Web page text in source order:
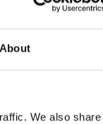
About
We also share